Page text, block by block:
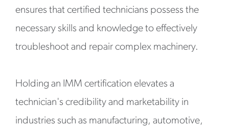
ensures that certified technicians possess the
necessary skills and knowledge to effectively
troubleshoot and repair complex machinery.
Holding an IMM certification elevates a
technician's credibility and marketability in
industries such as manufacturing, automotive,